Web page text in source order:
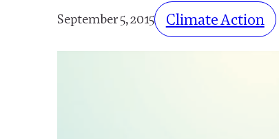
September 5, 2015 Climate Action